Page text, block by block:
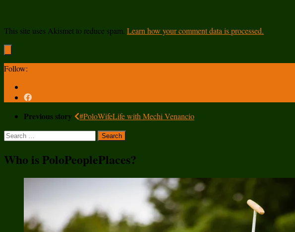
This site uses Akismet to reduce spam. Learn how your comment data is processed.
Follow:
Previous story
#PoloWifeLife with Mechi Venancio
Search
for:
Who is PoloPeoplePlaces?